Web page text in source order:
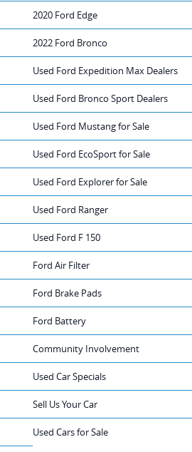
2020 Ford Edge
2022 Ford Bronco
Used Ford Expedition Max Dealers
Used Ford Bronco Sport Dealers
Used Ford Mustang for Sale
Used Ford EcoSport for Sale
Used Ford Explorer for Sale
Used Ford Ranger
Used Ford F 150
Ford Air Filter
Ford Brake Pads
Ford Battery
Community Involvement
Used Car Specials
Sell Us Your Car
Used Cars for Sale